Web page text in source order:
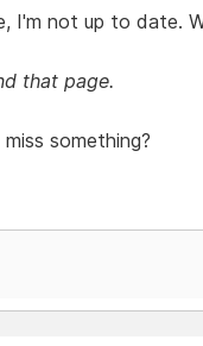
I'm not up to date.
that page.
something?